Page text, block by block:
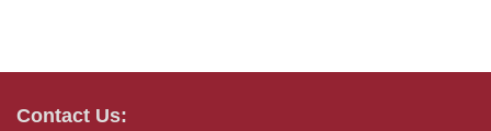
Contact Us: